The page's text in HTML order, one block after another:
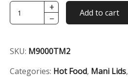
Transparent
Medium
(For
M9000)
+
−
Add to cart
SKU: M9000TM2
Categories: Hot Food, Mani Lids,